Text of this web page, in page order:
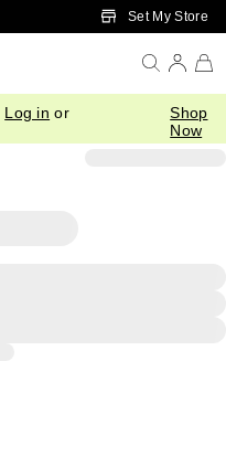
Skip to Main ContentSet My Store
Log in or
Shop
Now